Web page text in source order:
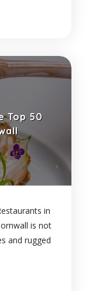
Top 50
in
is not
and rugged